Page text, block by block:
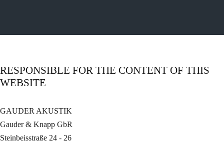
RESPONSIBLE FOR THE CONTENT OF THIS
WEBSITE
GAUDER AKUSTIK
Gauder & Knapp GbR
Steinbeisstraße 24 - 26